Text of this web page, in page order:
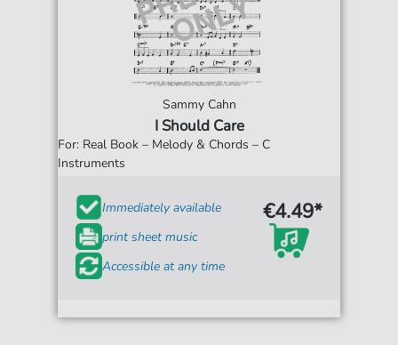
Sammy Cahn
I Should Care
For: Real Book – Melody & Chords – C
Instruments
Immediately available
print sheet music
Accessible at any time
€4.49*